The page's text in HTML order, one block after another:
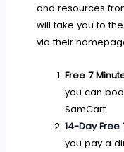
and resources
will take you to
via their
Free 7
you can
SamCart.
14-Day Free
you pay a